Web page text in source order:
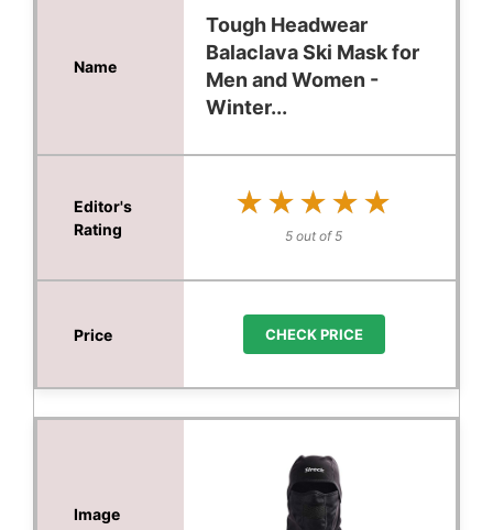
Tough Headwear
Balaclava Ski Mask for
Men and Women -
Winter...
★★★★★
★★★★★
5 out of 5
CHECK PRICE